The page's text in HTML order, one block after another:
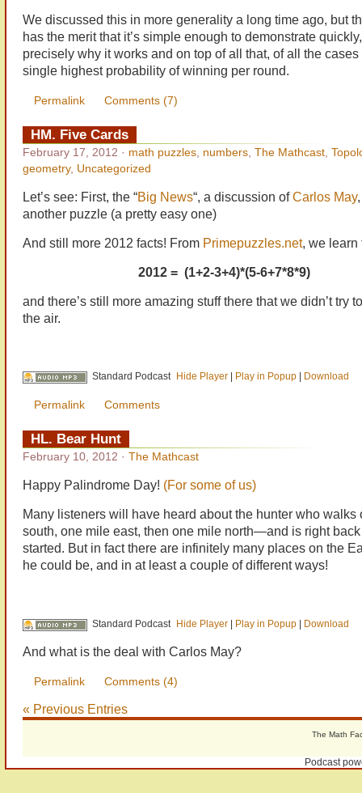
We discussed this in more generality a long time ago, but
has the merit that it’s simple enough to demonstrate
precisely why it works and on top of all that, of all the cases
single highest probability of winning per round.
Permalink Comments (7)
HM. Five Cards
February 17, 2012 · math puzzles, numbers, The Mathcast,
geometry, Uncategorized
Let’s see: First, the “Big News“, a discussion ofCarlos May
another puzzle (a pretty easy one)
And still more 2012 facts! From Primepuzzles.net, we learn
2012 = (1+2-3+4)*(5-6+7*8*9)
and there’s still more amazing stuff there that we didn’t try
the air.
Standard Podcast Hide Player| Play in Popup| Download
Permalink Comments
HL. Bear Hunt
February 10, 2012 · The Mathcast
Happy Palindrome Day! (For some of us)
Many listeners will have heard about the hunter who walks
south, one mile east, then one mile north—and is right
started. But in fact there are infinitely many places on the
he could be, and in at least a couple of different ways!
Standard Podcast Hide Player| Play in Popup| Download
And what is the deal with Carlos May?
Permalink Comments (4)
« Previous Entries
The Math
Podcast